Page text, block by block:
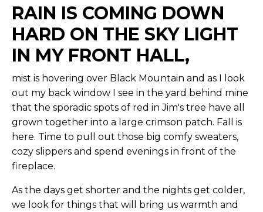
RAIN IS COMING DOWN
HARD ON THE SKY LIGHT
IN MY FRONT HALL,
mist is hovering over Black Mountain and as I look
out my back window I see in the yard behind mine
that the sporadic spots of red in Jim's tree have all
grown together into a large crimson patch. Fall is
here. Time to pull out those big comfy sweaters,
cozy slippers and spend evenings in front of the
fireplace.
As the days get shorter and the nights get colder,
we look for things that will bring us warmth and